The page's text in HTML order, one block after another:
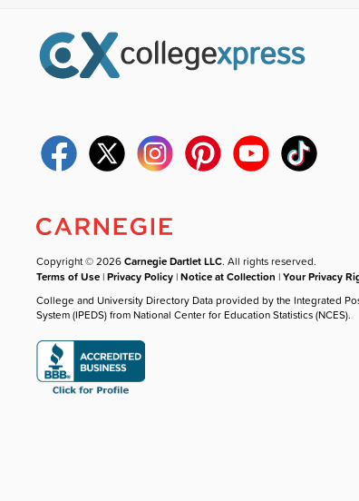
Copyright © 2026Carnegie Dartlet LLC. All rights reserved.
Terms of Use |Privacy Policy |Notice at Collection |Your Privacy
College and University Directory Data provided by the Integrated
System (IPEDS) from National Center for Education Statistics (NCES).